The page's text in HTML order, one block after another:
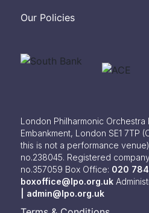
Our Policies
London Philharmonic Orchestra
Embankment, London SE1 7TP
this is not a performance
no.238045. Registered
no.357059 Box Office: 020
boxoffice@lpo.org.uk
admin@lpo.org.uk